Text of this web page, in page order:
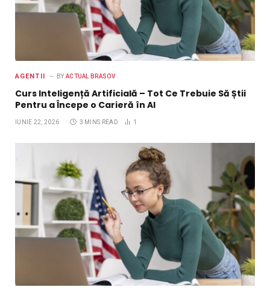
AGENTII BY ACTUAL BRASOV
Curs Inteligență Artificială – Tot Ce Trebuie Să Știi
Pentru a Începe o Carieră în AI
IUNIE 22, 2026 3 MINS READ 1